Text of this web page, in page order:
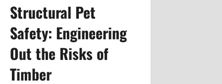
Structural Pet
Safety: Engineering
Out the Risks of
Timber